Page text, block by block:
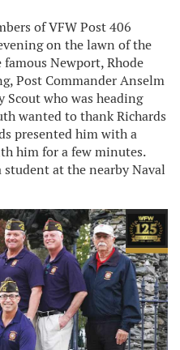
of VFW Post 406
on the lawn of the
Newport, Rhode
Post Commander Anselm
Scout who was heading
wanted to thank Richards
presented him with a
him for a few minutes.
student at the nearby Naval